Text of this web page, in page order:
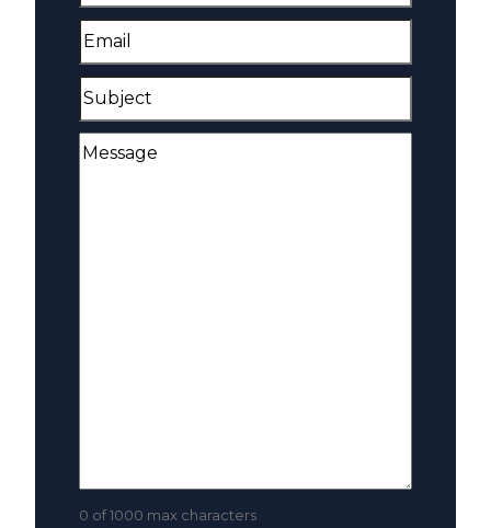
Name(Required)
Email(Required)
Subject
Message
0 of 1000 max characters